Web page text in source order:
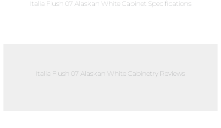
Italia Flush 07 Alaskan White Cabinet Specifications
Italia Flush 07 Alaskan White Cabinetry Reviews